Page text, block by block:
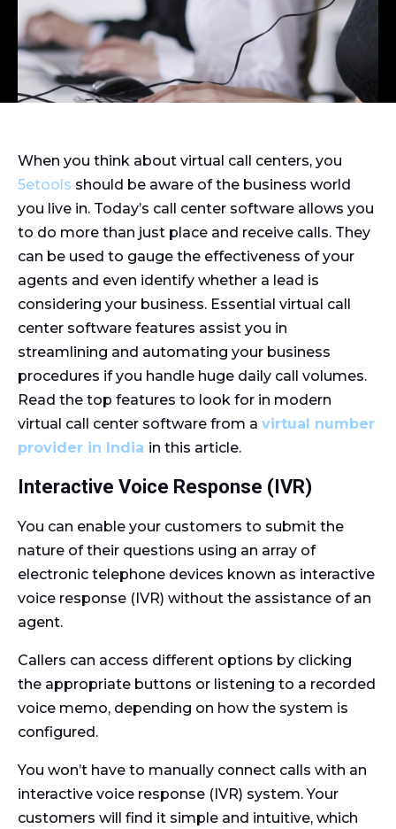
When you think about virtual call centers, you
5etools should be aware of the business world
you live in. Today’s call center software allows you
to do more than just place and receive calls. They
can be used to gauge the effectiveness of your
agents and even identify whether a lead is
considering your business. Essential virtual call
center software features assist you in
streamlining and automating your business
procedures if you handle huge daily call volumes.
Read the top features to look for in modern
virtual call center software from a virtual number
provider in India in this article.
Interactive Voice Response (IVR)
You can enable your customers to submit the
nature of their questions using an array of
electronic telephone devices known as interactive
voice response (IVR) without the assistance of an
agent.
Callers can access different options by clicking
the appropriate buttons or listening to a recorded
voice memo, depending on how the system is
configured.
You won’t have to manually connect calls with an
interactive voice response (IVR) system. Your
customers will find it simple and intuitive, which